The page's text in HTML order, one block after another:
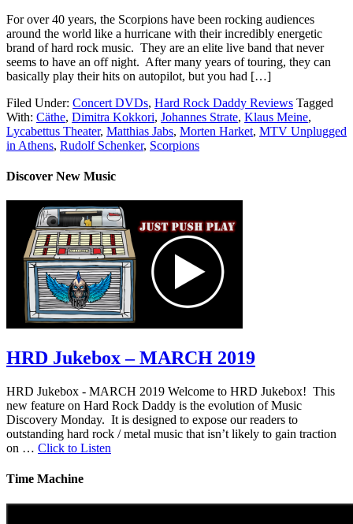
For over 40 years, the Scorpions have been rocking audiences
around the world like a hurricane with their incredibly energetic
brand of hard rock music. They are an elite live band that never
seems to have an off night. After many years of touring, they can
basically play their hits on autopilot, but you had […]
Filed Under: Concert DVDs, Hard Rock Daddy Reviews Tagged
With: Cäthe, Dimitra Kokkori, Johannes Strate, Klaus Meine,
Lycabettus Theater, Matthias Jabs, Morten Harket, MTV Unplugged
in Athens, Rudolf Schenker, Scorpions
Discover New Music
HRD Jukebox – MARCH 2019
HRD Jukebox - MARCH 2019 Welcome to HRD Jukebox! This
new feature on Hard Rock Daddy is the evolution of Music
Discovery Monday. It is designed to expose our readers to
outstanding hard rock / metal music that isn’t likely to gain traction
on … Click to Listen
Time Machine